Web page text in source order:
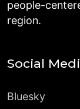
people-
region.
Social
Bluesky